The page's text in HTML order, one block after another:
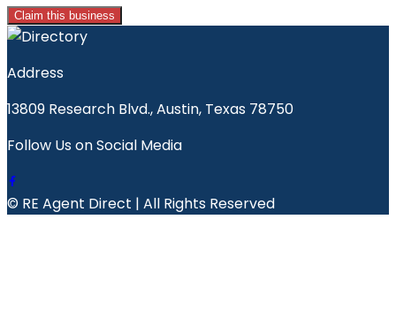
Claim this business
Address
13809 Research Blvd., Austin, Texas 78750
Follow Us on Social Media
© RE Agent Direct | All Rights Reserved